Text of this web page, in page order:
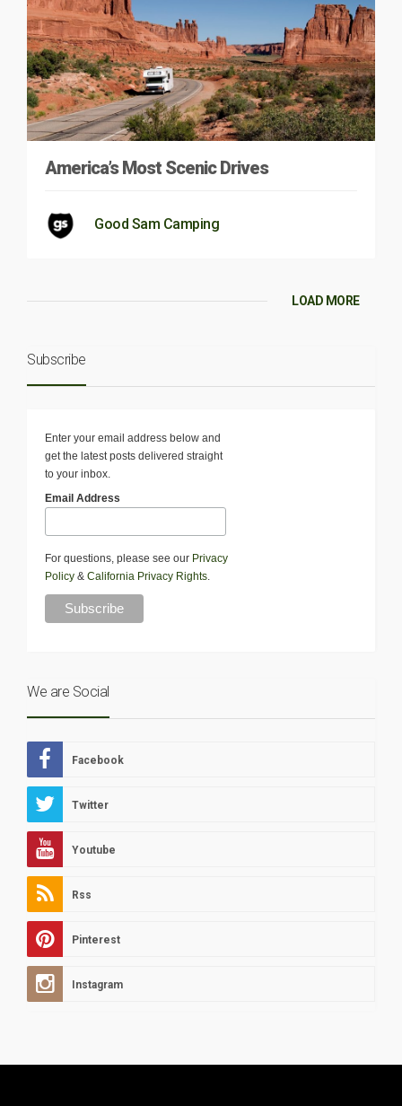
America’s Most Scenic Drives
Good Sam Camping
LOAD MORE
Subscribe
Enter your email address below and
get the latest posts delivered straight
to your inbox.
Email Address
For questions, please see our Privacy
Policy & California Privacy Rights
We are Social
Facebook
Twitter
Youtube
Rss
Pinterest
Instagram